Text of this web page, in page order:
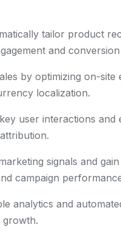
tailor product
and
by optimizing on-
localization.
user interactions
signals and
campaign
analytics and
growth.